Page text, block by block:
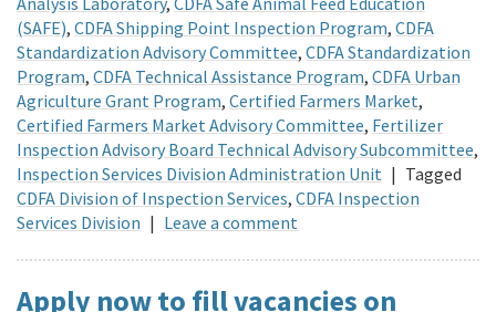
(SAFE), CDFA Shipping Point Inspection Program, CDFA
Standardization Advisory Committee, CDFA Standardization
Program, CDFA Technical Assistance Program, CDFA Urban
Agriculture Grant Program, Certified Farmers Market,
Certified Farmers Market Advisory Committee, Fertilizer
Inspection Advisory Board Technical Advisory Subcommittee,
Inspection Services Division Administration Unit | Tagged
CDFA Division of Inspection Services, CDFA Inspection
Services Division | Leave a comment
Apply now to fill vacancies on